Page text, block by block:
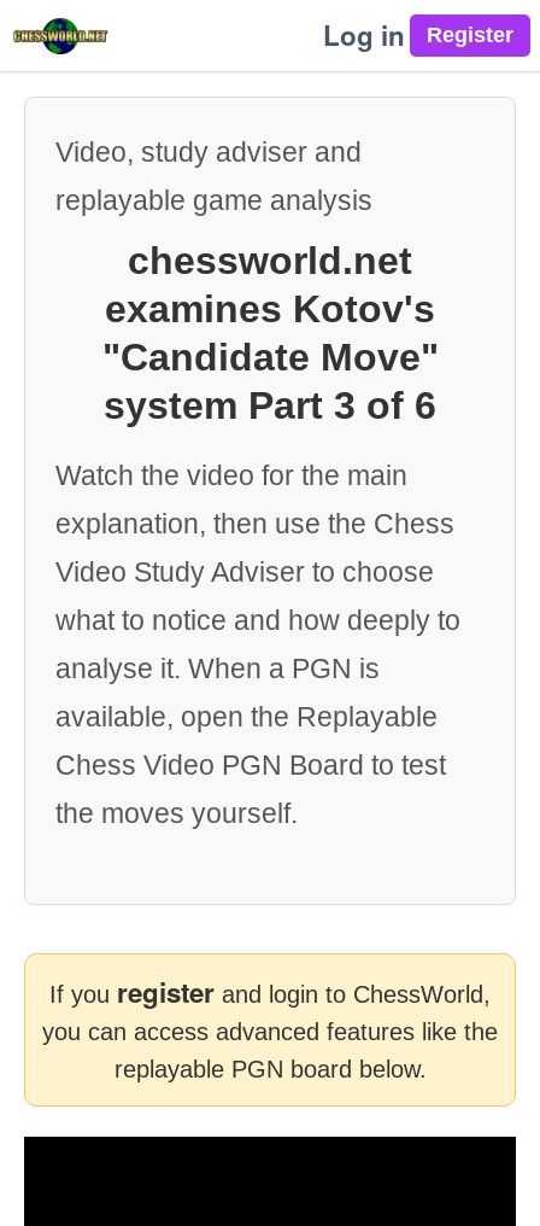
Log in
Video, study adviser and
replayable game analysis
chessworld.net
examines Kotov's
"Candidate Move"
system Part 3 of 6
Watch the video for the main
explanation, then use the Chess
Video Study Adviser to choose
what to notice and how deeply to
analyse it. When a PGN is
available, open the Replayable
Chess Video PGN Board to test
the moves yourself.
If you register and login to ChessWorld,
you can access advanced features like the
replayable PGN board below.